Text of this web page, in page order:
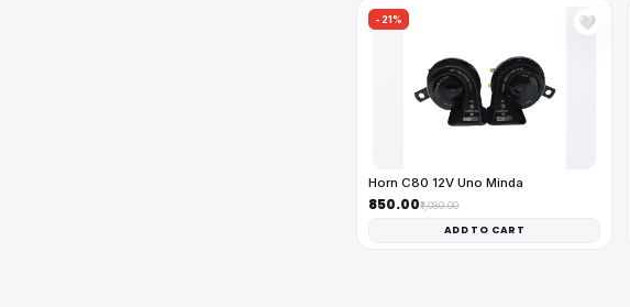
-21% 🤍
Horn C80 12V Uno Minda
₹850.00₹1,080.00
ADD TO CART